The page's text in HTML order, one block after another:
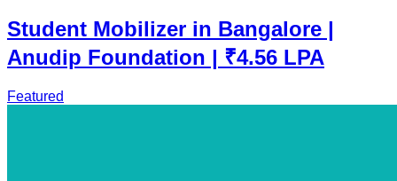
Student Mobilizer in Bangalore |
Anudip Foundation | ₹4.56 LPA
Featured